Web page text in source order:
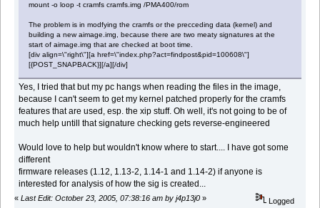
mount -o loop -t cramfs cramfs.img /PMA400/rom
The problem is in modfying the cramfs or the precceding data (kernel) and
building a new aimage.img, because there are two meaty signatures at the
start of aimage.img that are checked at boot time.
[div align=\"right\"][a href=\"index.php?act=findpost&pid=100608\"]
[{POST_SNAPBACK}][/a][/div]
Yes, I tried that but my pc hangs when reading the files in the image,
because I can't seem to get my kernel patched properly for the cramfs
features that are used, esp. the xip stuff. Oh well, it's not going to be of
much help untill that signature checking gets reverse-engineered
Would love to help but wouldn't know where to start.... I have got some
different
firmware releases (1.12, 1.13-2, 1.14-1 and 1.14-2) if anyone is
interested for analysis of how the sig is created...
« Last Edit: October 23, 2005, 07:38:16 am by j4p13j0 » Logged